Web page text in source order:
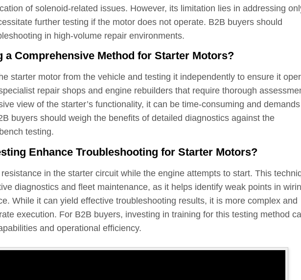
of solenoid-related issues. However, its limitation lies in addressing
further testing if the motor does not operate. B2B buyers should
in high-volume repair environments.
a Comprehensive Method for Starter Motors?
starter motor from the vehicle and testing it independently to ensure it
repair shops and engine rebuilders that require thorough
view of the starter’s functionality, it can be time-consuming and demands
buyers should weigh the benefits of detailed diagnostics against the
testing.
Enhance Troubleshooting for Starter Motors?
in the starter circuit while the engine attempts to start. This
diagnostics and fleet maintenance, as it helps identify weak points in
While it can yield effective troubleshooting results, it is more complex and
execution. For B2B buyers, investing in training for this testing method
and operational efficiency.